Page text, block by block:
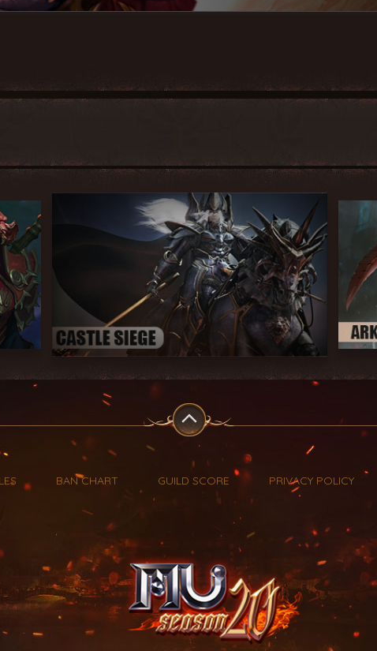
BAN CHART GUILD SCORE PRIVACY POLICY